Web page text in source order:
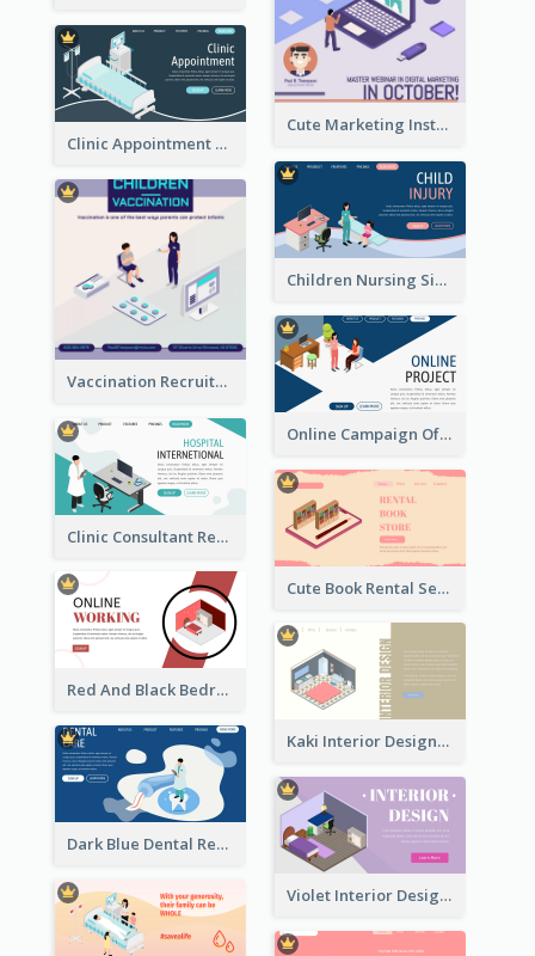
Cute Marketing Instagram Post With Isometric Diagram
Clinic Appointment Landing Page With Isometric Diagram
Children Nursing Sign Up Page With Isometric Diagram
Vaccination Recruitment Instagram Post With Isometric Diagram
Online Campaign Of Recruiting Donors With Isometric Display
Clinic Consultant Register Page With Isometric Diagram
Cute Book Rental Service Landing Site
Red And Black Bedroom Cool Web Banner
Kaki Interior Designer Landing Page With Isometric Diagram
Dark Blue Dental Registration Page With Isometric Graphics
Violet Interior Design Banner With Isometric Diagram